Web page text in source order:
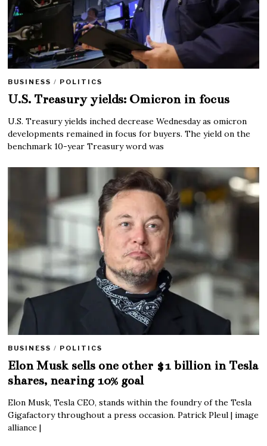
BUSINESS / POLITICS
U.S. Treasury yields: Omicron in focus
U.S. Treasury yields inched decrease Wednesday as omicron
developments remained in focus for buyers. The yield on the
benchmark 10-year Treasury word was
BUSINESS / POLITICS
Elon Musk sells one other $1 billion in Tesla
shares, nearing 10% goal
Elon Musk, Tesla CEO, stands within the foundry of the Tesla
Gigafactory throughout a press occasion. Patrick Pleul | image
alliance |